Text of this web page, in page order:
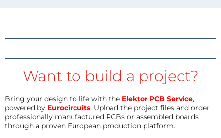
Want to build a project?
Bring your design to life with the Elektor PCB Service,
powered by Eurocircuits. Upload the project files and order
professionally manufactured PCBs or assembled boards
through a proven European production platform.